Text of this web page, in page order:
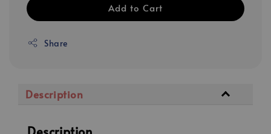
Add to Cart
Share
Description